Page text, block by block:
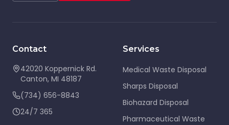
Contact
42020 Koppernick Rd.
Canton, MI 48187
(734) 656-8843
24/7 365
Services
Medical Waste Disposal
Sharps Disposal
Biohazard Disposal
Pharmaceutical Waste